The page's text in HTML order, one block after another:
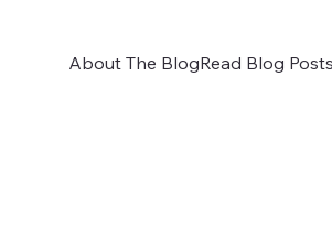
About The BlogRead Blog Posts